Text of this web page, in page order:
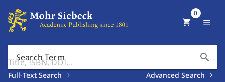
Search Term search
Full-Text Search Advanced Search
shopping_cart
0
menu